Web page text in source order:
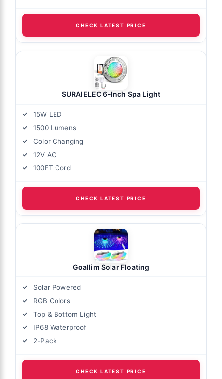
CHECK LATEST PRICE
SURAIELEC 6-Inch Spa Light
15W LED
1500 Lumens
Color Changing
12V AC
100FT Cord
CHECK LATEST PRICE
Goallim Solar Floating
Solar Powered
RGB Colors
Top & Bottom Light
IP68 Waterproof
2-Pack
CHECK LATEST PRICE